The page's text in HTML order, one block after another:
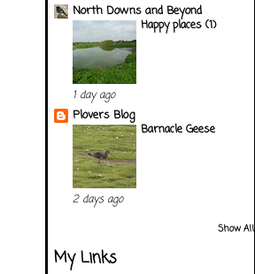
North Downs and Beyond
Happy places (1)
1 day ago
Plovers Blog
Barnacle Geese
2 days ago
Show All
My Links